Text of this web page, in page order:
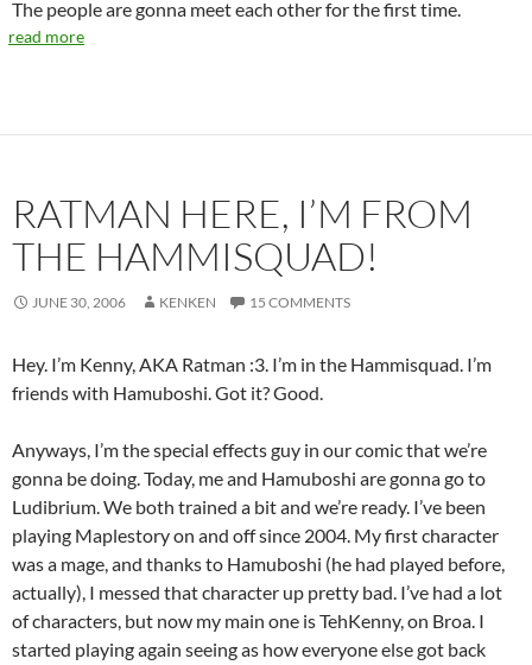
The people are gonna meet each other for the first time.
read more
RATMAN HERE, I’M FROM
THE HAMMISQUAD!
JUNE 30, 2006 KENKEN 15 COMMENTS
Hey. I’m Kenny, AKA Ratman :3. I’m in the Hammisquad. I’m
friends with Hamuboshi. Got it? Good.
Anyways, I’m the special effects guy in our comic that we’re
gonna be doing. Today, me and Hamuboshi are gonna go to
Ludibrium. We both trained a bit and we’re ready. I’ve been
playing Maplestory on and off since 2004. My first character
was a mage, and thanks to Hamuboshi (he had played before,
actually), I messed that character up pretty bad. I’ve had a lot
of characters, but now my main one is TehKenny, on Broa. I
started playing again seeing as how everyone else got back